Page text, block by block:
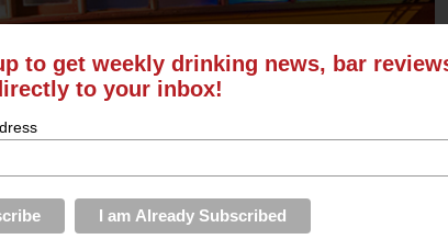
to get weekly drinking news, bar
to your inbox!